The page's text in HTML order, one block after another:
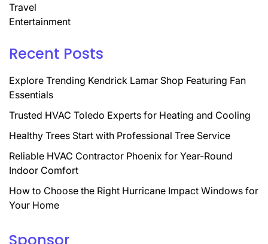
Travel
Entertainment
Recent Posts
Explore Trending Kendrick Lamar Shop Featuring Fan
Essentials
Trusted HVAC Toledo Experts for Heating and Cooling
Healthy Trees Start with Professional Tree Service
Reliable HVAC Contractor Phoenix for Year-Round
Indoor Comfort
How to Choose the Right Hurricane Impact Windows for
Your Home